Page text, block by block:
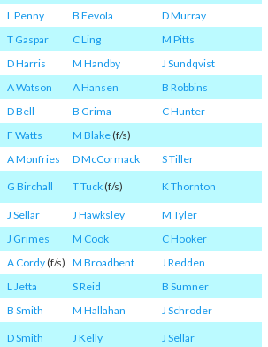
L Penny B Fevola
D Murray
T Gaspar C Ling
M Pitts
D Harris M Handby
J Sundqvist
A Watson A Hansen
B Robbins
D Bell B Grima
C Hunter
F Watts M Blake(f/s)
A Monfries D McCormack S Tiller
G Birchall T Tuck(f/s) K Thornton
J Sellar J Hawksley
M Tyler
J Grimes M Cook
C Hooker
A Cordy(f/s) M Broadbent
J Redden
L Jetta S Reid
B Sumner
B Smith M Hallahan J Schroder
D Smith J Kelly J Sellar